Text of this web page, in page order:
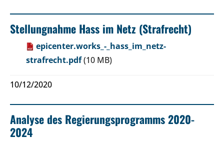
Stellungnahme Hass im Netz (Strafrecht)
epicenter.works_-_hass_im_netz-
strafrecht.pdf(10 MB)
10/12/2020
Analyse des Regierungsprogramms 2020-
2024